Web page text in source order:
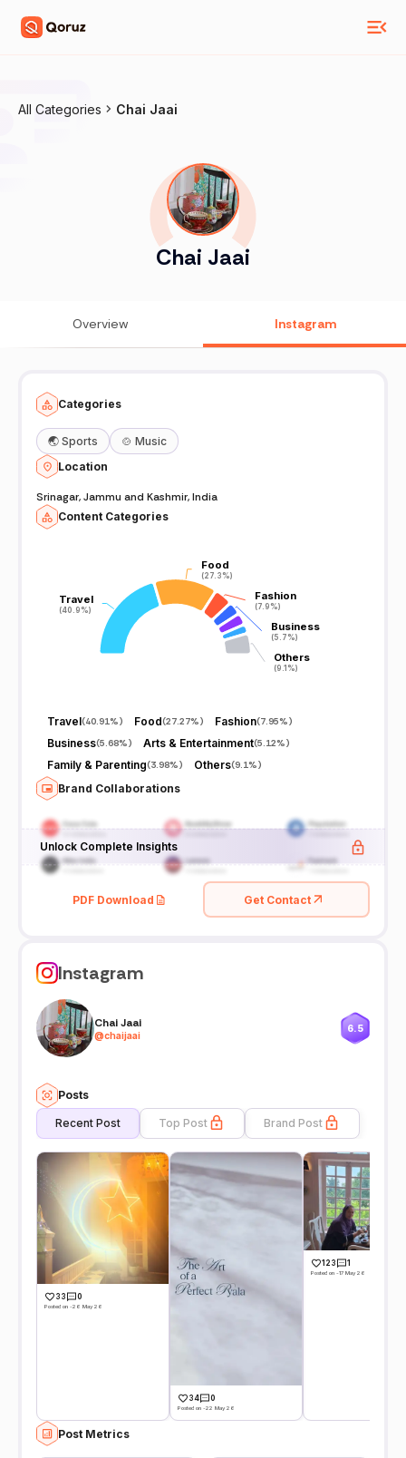
All Categories Chai Jaai
Chai Jaai
Overview Instagram
Categories
🌏 Sports 🍲 Music
Location
Srinagar, Jammu and Kashmir, India
Content Categories
Travel
(40.9%)
Travel
(40.9%)
Food
(27.3%)
Food
(27.3%)
Fashion
(7.9%)
Fashion
(7.9%)
Business
(5.7%)
Business
(5.7%)
Others
(9.1%)
Others
(9.1%)
Travel(40.91%) Food(27.27%) Fashion(7.95%)
Business(5.68%) Arts & Entertainment(5.12%)
Family & Parenting(3.98%) Others(9.1%)
Brand Collaborations
Unlock Complete Insights
PDF Download Get Contact
Instagram
Chai Jaai
@chaijaai
6.5
Posts
Recent Post Top Post Brand Post
33 0
Posted on -26 May 26
34 0
Posted on -22 May 26
123 1
Posted on -17 May 26
Post Metrics